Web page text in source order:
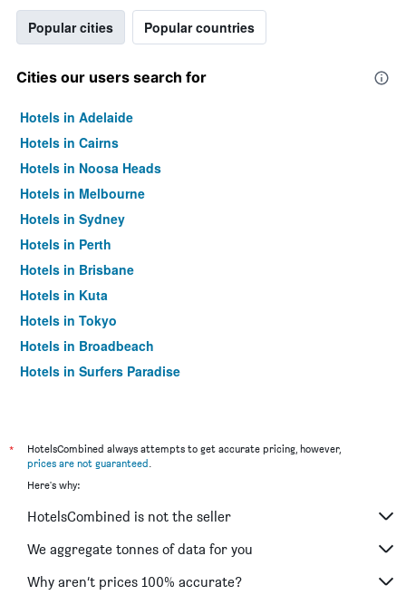
Popular cities Popular countries
Cities our users search for
Hotels in Adelaide
Hotels in Cairns
Hotels in Noosa Heads
Hotels in Melbourne
Hotels in Sydney
Hotels in Perth
Hotels in Brisbane
Hotels in Kuta
Hotels in Tokyo
Hotels in Broadbeach
Hotels in Surfers Paradise
*
HotelsCombined always attempts to get accurate pricing, however,
prices are not guaranteed.
Here's why:
HotelsCombined is not the seller
We aggregate tonnes of data for you
Why aren’t prices 100% accurate?